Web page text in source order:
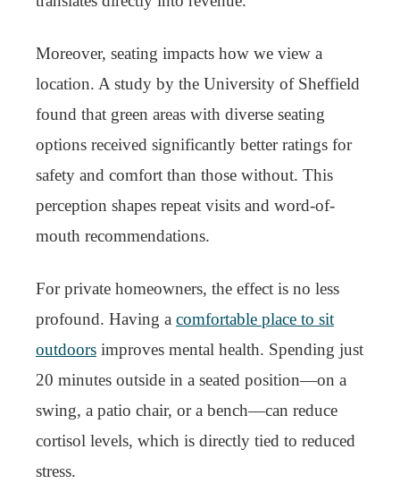
Moreover, seating impacts how we view a
location. A study by the University of Sheffield
found that green areas with diverse seating
options received significantly better ratings for
safety and comfort than those without. This
perception shapes repeat visits and word-of-
mouth recommendations.
For private homeowners, the effect is no less
profound. Having a comfortable place to sit
outdoors improves mental health. Spending just
20 minutes outside in a seated position—on a
swing, a patio chair, or a bench—can reduce
cortisol levels, which is directly tied to reduced
stress.